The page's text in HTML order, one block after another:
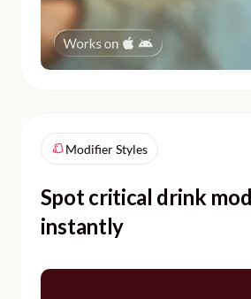
Modifier Styles
Spot critical drink
instantly